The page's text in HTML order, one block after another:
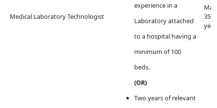
Medical Laboratory Technologist
experience in a
Laboratory attached
to a hospital having a
minimum of 100
beds.
(OR)
Two years of relevant
35